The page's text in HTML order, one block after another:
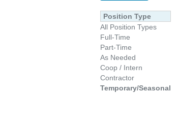
Position Type
All Position Types
Full-Time
Part-Time
As Needed
Coop / Intern
Contractor
Temporary/Seasonal